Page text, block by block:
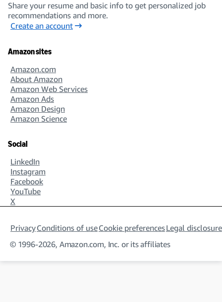
Share your resume and basic info to get personalized job
recommendations and more.
Create an account
Amazon sites
Amazon.com
About Amazon
Amazon Web Services
Amazon Ads
Amazon Design
Amazon Science
Social
LinkedIn
Instagram
Facebook
YouTube
X
PrivacyConditions of useCookie preferencesLegal
© 1996-2026, Amazon.com, Inc. or its affiliates